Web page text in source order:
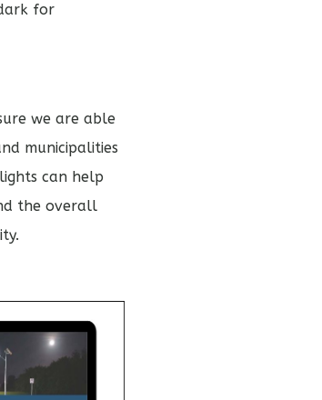
for
we are able
municipalities
can help
the overall